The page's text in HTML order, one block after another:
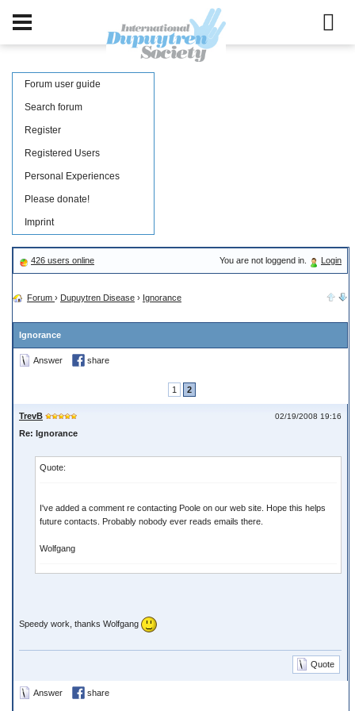
Forum user guide
Search forum
Register
Registered Users
Personal Experiences
Please donate!
Imprint
426 users online You are not loggend in. Login
Forum › Dupuytren Disease › Ignorance
Ignorance
Answer share
1 2
02/19/2008 19:16
TrevB
Re: Ignorance
Quote:
I've added a comment re contacting Poole on our web site. Hope this helps
future contacts. Probably nobody ever reads emails there.
Wolfgang
Speedy work, thanks Wolfgang
Quote
Answer share